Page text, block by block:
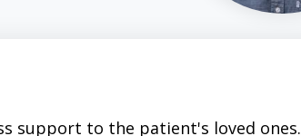
support to the patient's loved ones.